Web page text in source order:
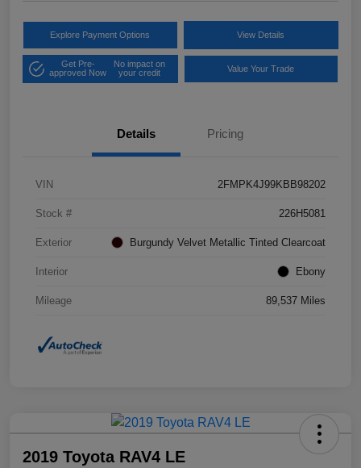
Explore Payment Options View Details
Get Pre-
approved Now
No impact on
your credit
Value Your Trade
Details Pricing
VIN 2FMPK4J99KBB98202
Stock # 226H5081
Exterior Burgundy Velvet Metallic Tinted Clearcoat
Interior Ebony
Mileage 89,537 Miles
2019 Toyota RAV4 LE